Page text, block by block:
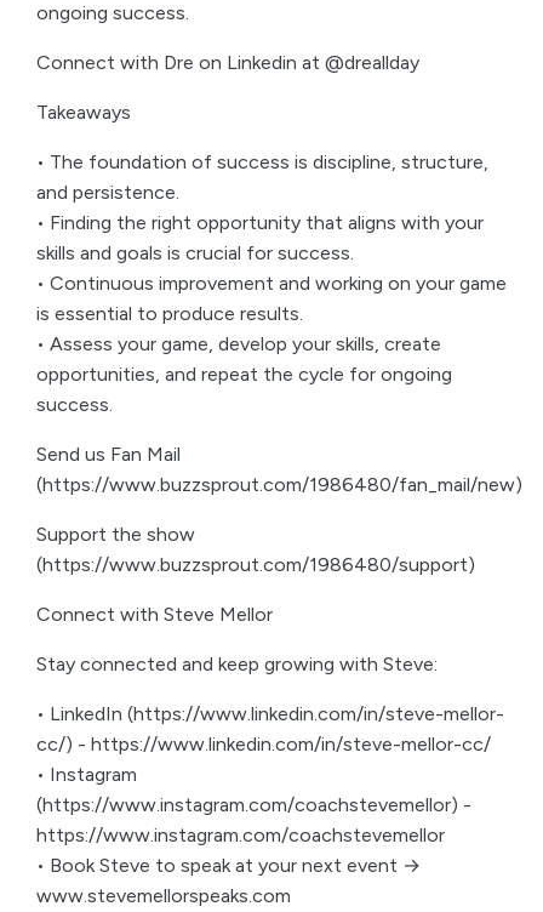
ongoing success.
Connect with Dre on Linkedin at @dreallday
Takeaways
• The foundation of success is discipline, structure,
and persistence.
• Finding the right opportunity that aligns with your
skills and goals is crucial for success.
• Continuous improvement and working on your game
is essential to produce results.
• Assess your game, develop your skills, create
opportunities, and repeat the cycle for ongoing
success.
Send us Fan Mail
(https://www.buzzsprout.com/1986480/fan_mail/new)
Support the show
(https://www.buzzsprout.com/1986480/support)
Connect with Steve Mellor
Stay connected and keep growing with Steve:
• LinkedIn (https://www.linkedin.com/in/steve-mellor-
cc/) - https://www.linkedin.com/in/steve-mellor-cc/
• Instagram
(https://www.instagram.com/coachstevemellor) -
https://www.instagram.com/coachstevemellor
• Book Steve to speak at your next event →
www.stevemellorspeaks.com